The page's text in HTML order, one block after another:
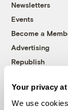
Your privacy
We use
Newsletters
Events
Become a
Advertising
Republish